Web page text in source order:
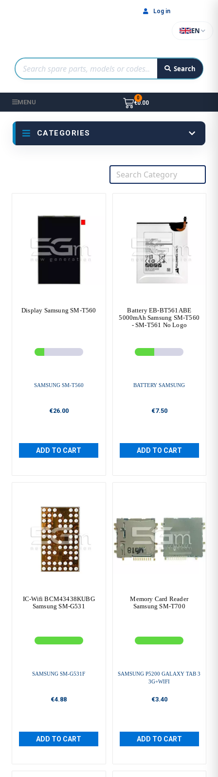
Search
EN
Log in
MENU €0.00
CATEGORIES
Display Samsung SM-T560
SAMSUNG SM-T560
€26.00
ADD TO CART
Battery EB-BT561ABE
5000mAh Samsung SM-T560
- SM-T561 No Logo
BATTERY SAMSUNG
€7.50
ADD TO CART
IC-Wifi BCM43438KUBG
Samsung SM-G531
SAMSUNG SM-G531F
€4.88
ADD TO CART
Memory Card Reader
Samsung SM-T700
SAMSUNG P5200 GALAXY TAB 3
3G+WIFI
€3.40
ADD TO CART